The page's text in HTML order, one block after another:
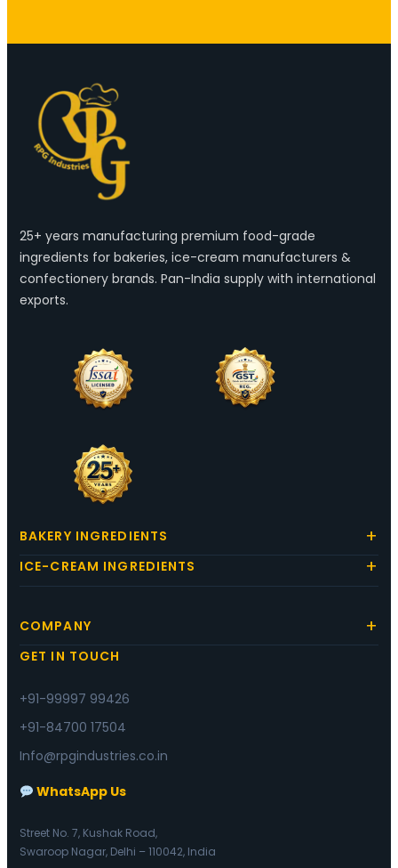
25+ years manufacturing premium food-grade
ingredients for bakeries, ice-cream manufacturers &
confectionery brands. Pan-India supply with international
exports.
BAKERY INGREDIENTS
ICE-CREAM INGREDIENTS
COMPANY
GET IN TOUCH
+91-99997 99426
+91-84700 17504
Info@rpgindustries.co.in
WhatsApp Us
Street No. 7, Kushak Road,
Swaroop Nagar, Delhi – 110042, India